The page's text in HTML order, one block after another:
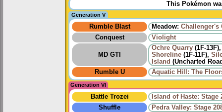
This Pokémon
Generation V
Rumble Blast Meadow: Challenger's
Conquest
Violight
MD GTI
Ochre Quarry (1F-
Shoreline (1F-11F),
Island (Uncharted
Rumble U
Aquatic Hill: The
Generation VI
Battle Trozei
Island of Haste: Stage
Shuffle
Pedra Valley: Stage